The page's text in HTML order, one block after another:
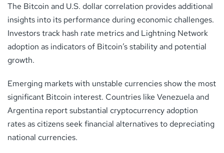
The Bitcoin and U.S. dollar correlation provides additional
insights into its performance during economic challenges.
Investors track hash rate metrics and Lightning Network
adoption as indicators of Bitcoin’s stability and potential
growth.
Emerging markets with unstable currencies show the most
significant Bitcoin interest. Countries like Venezuela and
Argentina report substantial cryptocurrency adoption
rates as citizens seek financial alternatives to depreciating
national currencies.